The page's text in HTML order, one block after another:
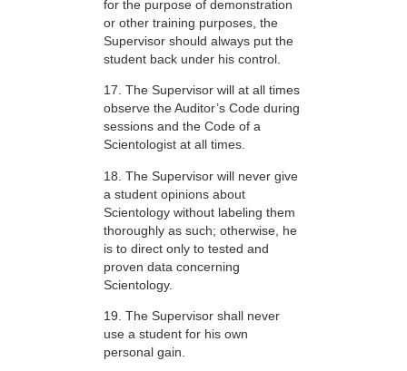
for the purpose of demonstration
or other training purposes, the
Supervisor should always put the
student back under his control.
17. The Supervisor will at all times
observe the Auditor’s Code during
sessions and the Code of a
Scientologist at all times.
18. The Supervisor will never give
a student opinions about
Scientology without labeling them
thoroughly as such; otherwise, he
is to direct only to tested and
proven data concerning
Scientology.
19. The Supervisor shall never
use a student for his own
personal gain.